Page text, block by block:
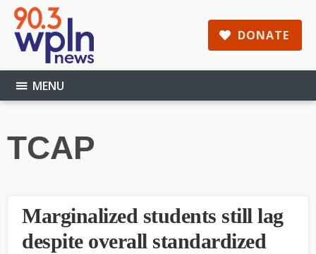
Skip
main
content
Skip
primary
sidebar
Skip
footer
DONATE
MENU
TCAP
Marginalized students still lag
despite overall standardized